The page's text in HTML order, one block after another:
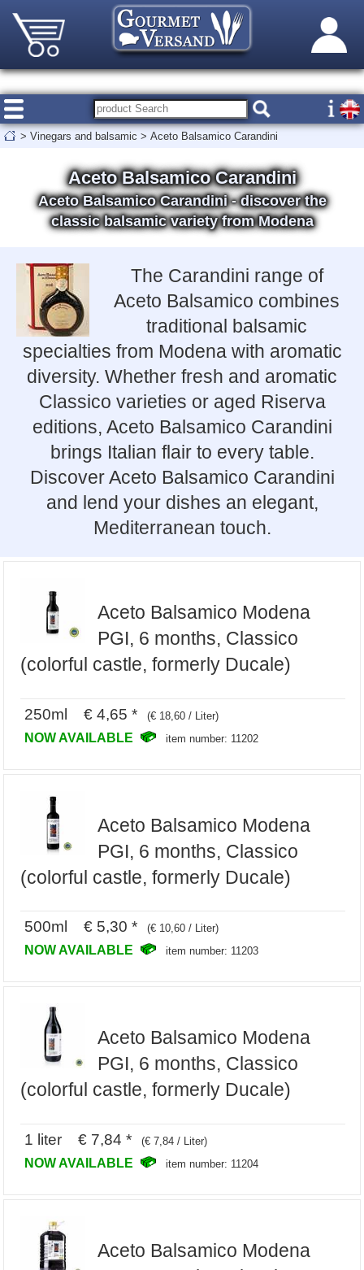
> Vinegars and balsamic > Aceto Balsamico Carandini
Aceto Balsamico Carandini
Aceto Balsamico Carandini - discover the
classic balsamic variety from Modena
The Carandini range of
Aceto Balsamico combines
traditional balsamic
specialties from Modena with aromatic
diversity. Whether fresh and aromatic
Classico varieties or aged Riserva
editions, Aceto Balsamico Carandini
brings Italian flair to every table.
Discover Aceto Balsamico Carandini
and lend your dishes an elegant,
Mediterranean touch.
Aceto Balsamico Modena
PGI, 6 months, Classico
(colorful castle, formerly Ducale)
250ml € 4,65 * (€ 18,60 / Liter)
NOW AVAILABLE item number: 11202
Aceto Balsamico Modena
PGI, 6 months, Classico
(colorful castle, formerly Ducale)
500ml € 5,30 * (€ 10,60 / Liter)
NOW AVAILABLE item number: 11203
Aceto Balsamico Modena
PGI, 6 months, Classico
(colorful castle, formerly Ducale)
1 liter € 7,84 * (€ 7,84 / Liter)
NOW AVAILABLE item number: 11204
Aceto Balsamico Modena